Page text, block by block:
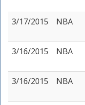
3/17/2015
NBA
3/16/2015
NBA
3/16/2015
NBA